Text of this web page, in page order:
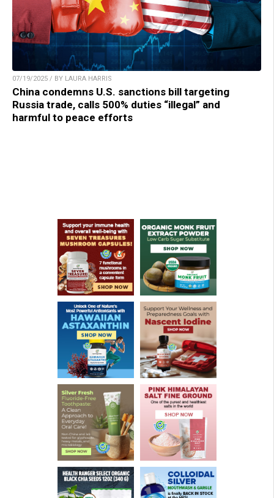
07/19/2025 / BY LAURA HARRIS
China condemns U.S. sanctions bill targeting
Russia trade, calls 500% duties “illegal” and
harmful to peace efforts